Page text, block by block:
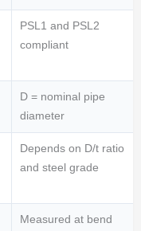
PSL1 and PSL2
compliant
D = nominal pipe
diameter
Depends on D/t ratio
and steel grade
Measured at bend